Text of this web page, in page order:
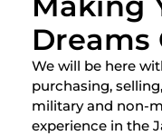
Dreams
We will be here
purchasing,
military and non-
experience in the